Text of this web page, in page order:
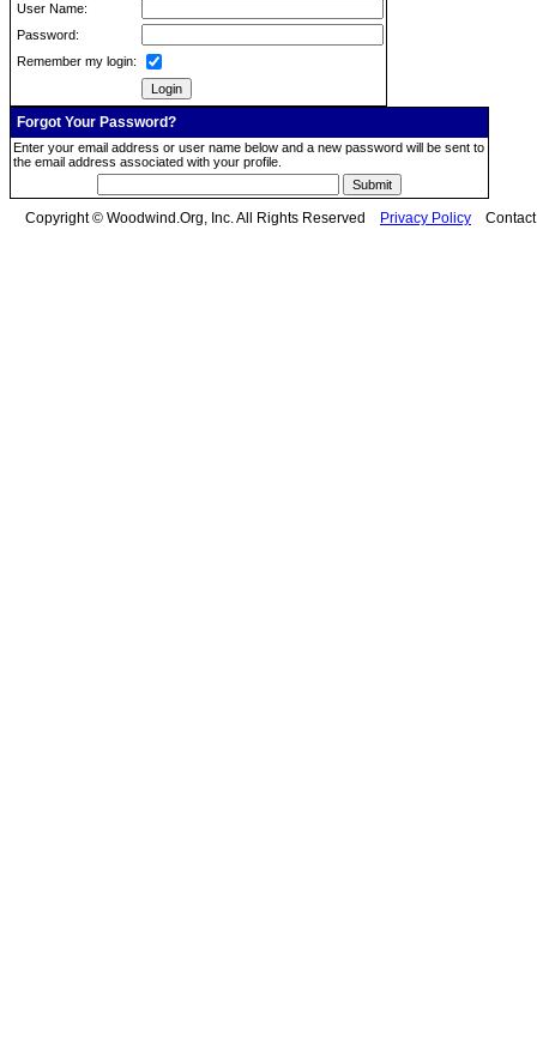
User Name:
Password:
Remember my login:
Forgot Your Password?
Enter your email address or user name below and a new password will be sent to
the email address associated with your profile.
Copyright © Woodwind.Org, Inc. All Rights Reserved Privacy Policy